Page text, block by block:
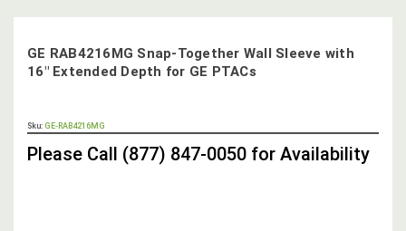
GE RAB4216MG Snap-Together Wall Sleeve with
16" Extended Depth for GE PTACs
Sku: GE-RAB4216MG
STOCK,
Please Call (877) 847-0050 for Availability